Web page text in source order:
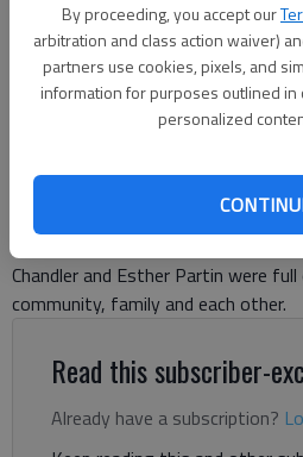
By proceeding, you accept our
arbitration and class action waiver)
partners use cookies, pixels, and
information for purposes outlined in
personalized
The Times)
Danny McArthur
The Times
Published: Jul 10,
Chandler and Esther Partin were
community, family and each other.
Read this subscriber-
Already have a subscription?